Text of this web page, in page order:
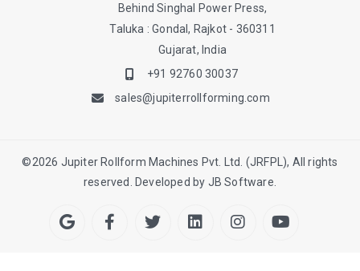
Behind Singhal Power Press,
Taluka : Gondal, Rajkot - 360311
Gujarat, India
+91 92760 30037
sales@jupiterrollforming.com
©2026 Jupiter Rollform Machines Pvt. Ltd. (JRFPL), All rights
reserved. Developed by JB Software.